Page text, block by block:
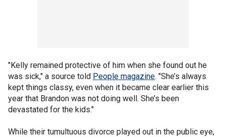
"Kelly remained protective of him when she found out he
was sick," a source told People magazine. "She’s always
kept things classy, even when it became clear earlier this
year that Brandon was not doing well. She’s been
devastated for the kids."
While their tumultuous divorce played out in the public eye,